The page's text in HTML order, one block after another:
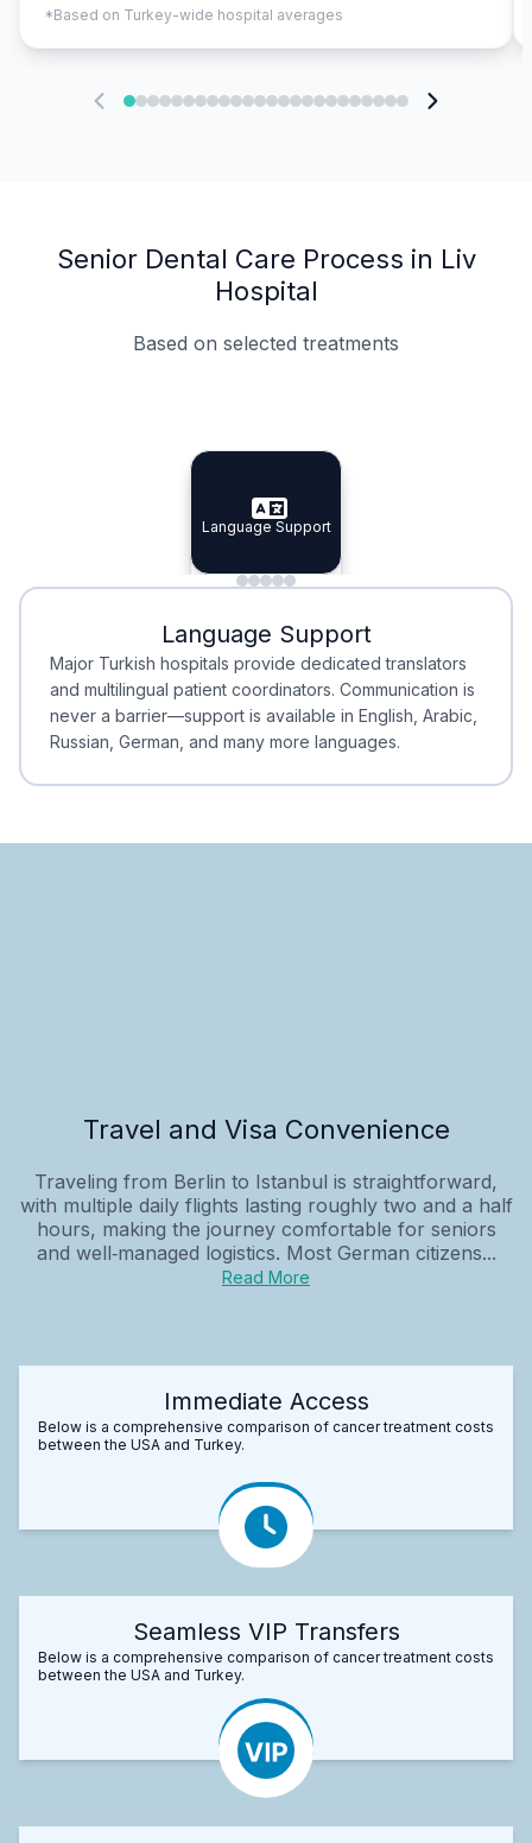
*Based on Turkey-wide hospital averages
Senior Dental Care Process in Liv
Hospital
Based on selected treatments
Specialist Doctors
Specialist Doctors
Integrated Planning
Integrated
Language Support
Language Support
Minimal Waiting
Minimal Waiting
Accreditation
Accreditation
Language Support
Major Turkish hospitals provide dedicated translators
and multilingual patient coordinators. Communication is
never a barrier—support is available in English, Arabic,
Russian, German, and many more languages.
Travel and Visa Convenience
Traveling from Berlin to Istanbul is straightforward,
with multiple daily flights lasting roughly two and a half
hours, making the journey comfortable for seniors
and well‑managed logistics. Most German citizens...
Read More
Immediate Access
Below is a comprehensive comparison of cancer treatment costs
between the USA and Turkey.
Seamless VIP Transfers
Below is a comprehensive comparison of cancer treatment costs
between the USA and Turkey.